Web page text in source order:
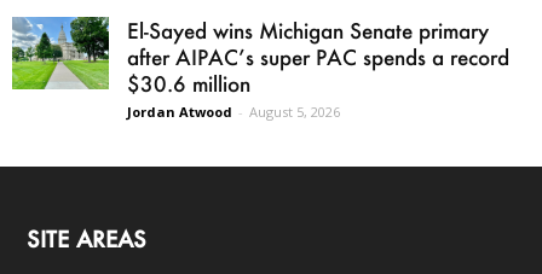
El-Sayed wins Michigan Senate primary
after AIPAC’s super PAC spends a record
$30.6 million
Jordan Atwood - August 5, 2026
SITE AREAS